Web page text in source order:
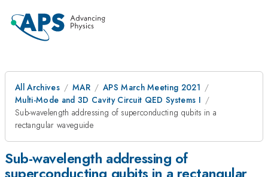
All Archives MAR
APS March Meeting 2021
Multi-Mode and 3D Cavity Circuit QED Systems I
Sub-wavelength addressing of superconducting qubits in a
rectangular waveguide
Sub-wavelength addressing of